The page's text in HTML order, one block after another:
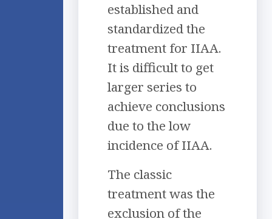
established and
standardized the
treatment for IIAA.
It is difficult to get
larger series to
achieve conclusions
due to the low
incidence of IIAA.
The classic
treatment was the
exclusion of the